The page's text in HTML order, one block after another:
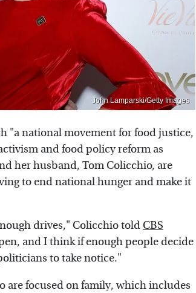
John Lamparski/Getty Images
"a national movement for food justice,
and food policy reform as
her husband, Tom Colicchio, are
to end national hunger and make it
drives," Colicchio told CBS
and I think if enough people decide
to take notice."
are focused on family, which includes